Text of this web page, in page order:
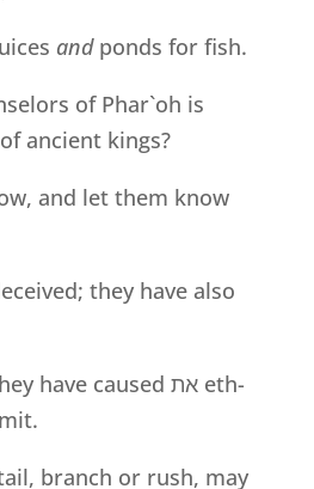
andponds for fish.
of Phar`oh is
ancient kings?
and let them know
they have also
have caused אתeth-
branch or rush, may